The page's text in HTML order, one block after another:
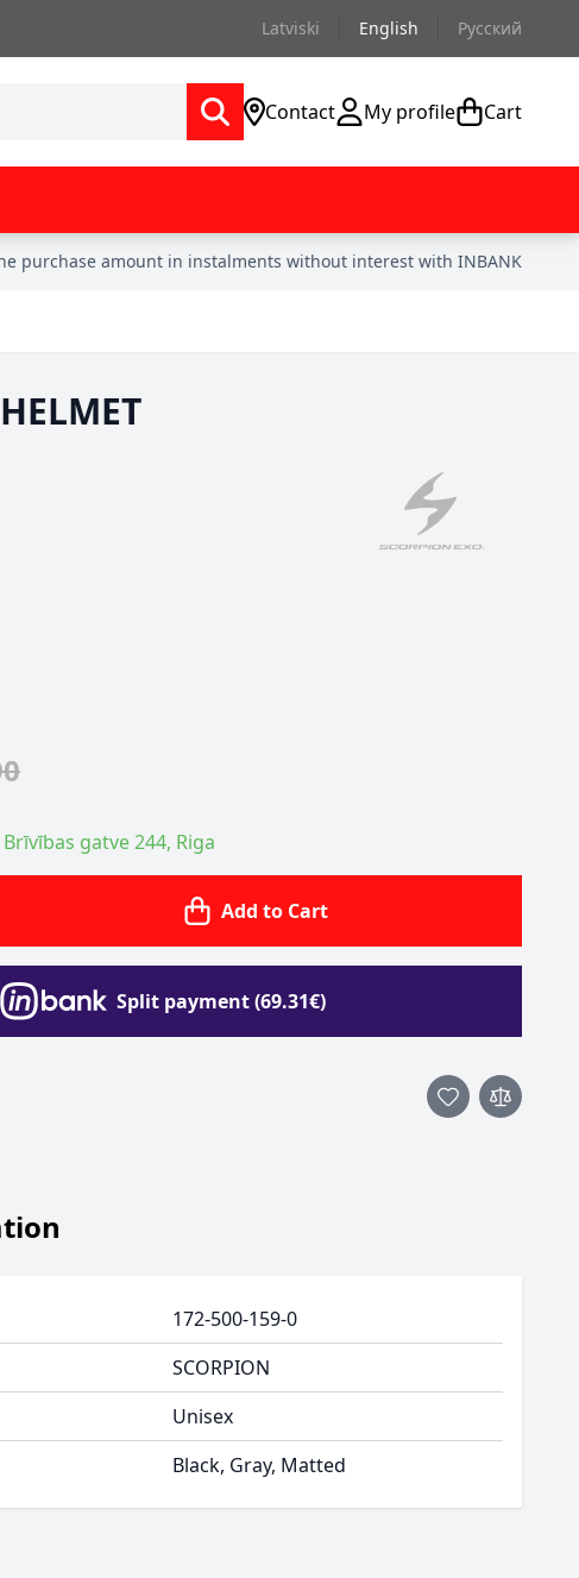
Latviski English Русский
Contact My profile Cart
purchase amount in instalments without interest with INBANK
gatve 244, Riga
Add to Cart
Split payment (69.31€)
172-500-159-0
SCORPION
Unisex
Black, Gray, Matted